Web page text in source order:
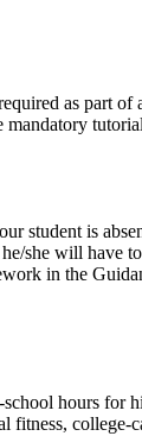
as part
student is
she will have
in the
hours for
fitness,